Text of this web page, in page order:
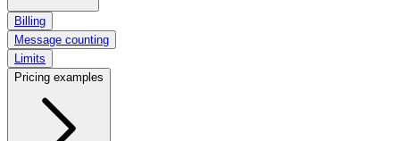
Billing
Message counting
Limits
Pricing examples